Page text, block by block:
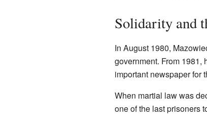
Solidarity and
In August 1980,
government. From 1981,
important newspaper for
When martial law was
one of the last prisoners